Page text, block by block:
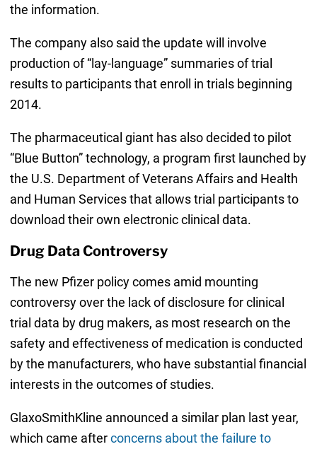
the information.
The company also said the update will involve
production of “lay-language” summaries of trial
results to participants that enroll in trials beginning
2014.
The pharmaceutical giant has also decided to pilot
“Blue Button” technology, a program first launched by
the U.S. Department of Veterans Affairs and Health
and Human Services that allows trial participants to
download their own electronic clinical data.
Drug Data Controversy
The new Pfizer policy comes amid mounting
controversy over the lack of disclosure for clinical
trial data by drug makers, as most research on the
safety and effectiveness of medication is conducted
by the manufacturers, who have substantial financial
interests in the outcomes of studies.
GlaxoSmithKline announced a similar plan last year,
which came afterconcerns about the failure to